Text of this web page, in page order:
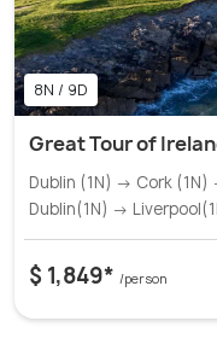
8N / 9D
Great Tour of
Dublin (1N) → Cork
Dublin(1N) →
$ 1,849* /person